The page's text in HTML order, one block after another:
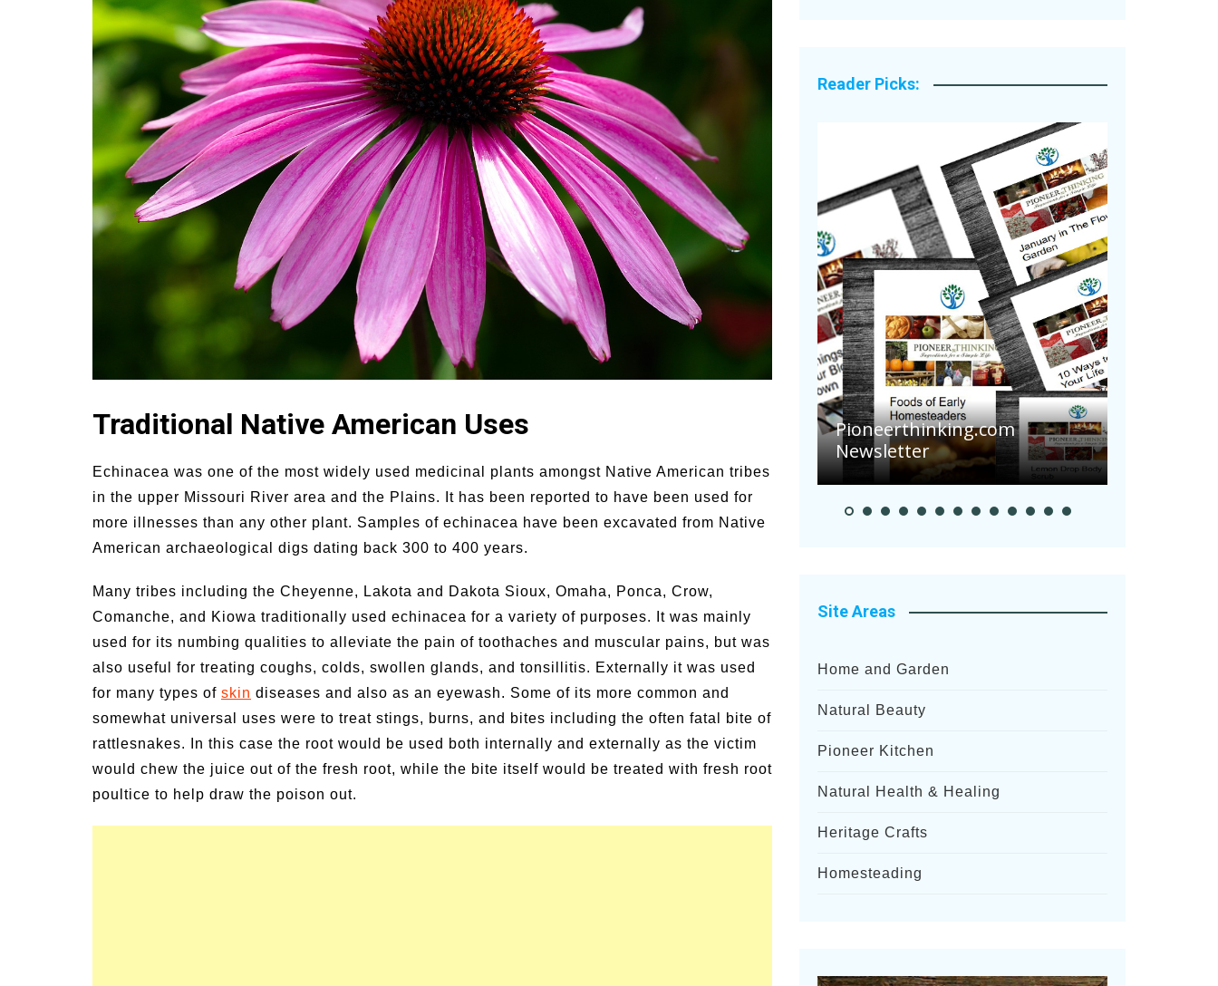
Medicinal Garden
Pests & Problems
Seasonal
Fruit & Specialty Trees
Traditional Native American Uses
Echinacea was one of the most widely used medicinal plants amongst Native American tribes
in the upper Missouri River area and the Plains. It has been reported to have been used for
more illnesses than any other plant. Samples of echinacea have been excavated from Native
American archaeological digs dating back 300 to 400 years.
Many tribes including the Cheyenne, Lakota and Dakota Sioux, Omaha, Ponca, Crow,
Comanche, and Kiowa traditionally used echinacea for a variety of purposes. It was mainly
used for its numbing qualities to alleviate the pain of toothaches and muscular pains, but was
also useful for treating coughs, colds, swollen glands, and tonsillitis. Externally it was used
for many types of skin diseases and also as an eyewash. Some of its more common and
somewhat universal uses were to treat stings, burns, and bites including the often fatal bite of
rattlesnakes. In this case the root would be used both internally and externally as the victim
would chew the juice out of the fresh root, while the bite itself would be treated with fresh root
poultice to help draw the poison out.
Reader Picks:
Family Activities for
Summer Grilled Balsamic
Pioneerthinking.com
Newsletter
Site Areas
Home and Garden
Natural Beauty
Pioneer Kitchen
Natural Health & Healing
Heritage Crafts
Homesteading